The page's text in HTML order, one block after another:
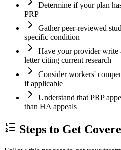
Determine if your plan
PRP
Gather peer-reviewed
specific condition
Have your provider write
letter citing current research
Consider workers'
if applicable
Understand that PRP
than HA appeals
Steps to Get